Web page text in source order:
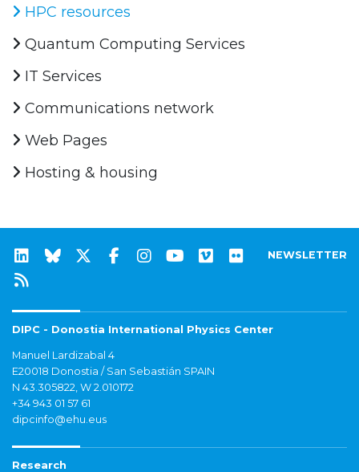
HPC resources
Quantum Computing Services
IT Services
Communications network
Web Pages
Hosting & housing
NEWSLETTER
DIPC - Donostia International Physics Center
Manuel Lardizabal 4
E20018 Donostia / San Sebastián SPAIN
N 43.305822, W 2.010172
+34 943 01 57 61
dipcinfo@ehu.eus
Research